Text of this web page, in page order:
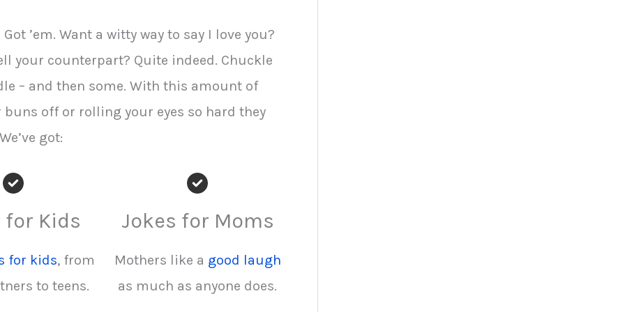
’em. Want a witty way to say I love you?
your counterpart? Quite indeed. Chuckle
– and then some. With this amount of
off or rolling your eyes so hard they
got:
for Kids
for kids, from
to teens.
Jokes for Moms
Mothers like a good laugh
as much as anyone does.